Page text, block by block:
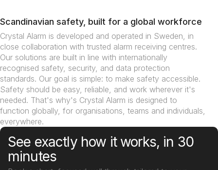
Scandinavian safety, built for a global workforce
Crystal Alarm is developed and operated in Sweden, in
close collaboration with trusted alarm receiving centres.
Our solutions are built in line with internationally
recognised safety, security, and data protection
standards. Our goal is simple: to make safety accessible.
Safety should be easy, reliable, and work wherever it's
needed. That's why's Crystal Alarm is designed to
function globally, for organisations, teams and individuals,
everywhere.
See exactly how it works, in 30
minutes